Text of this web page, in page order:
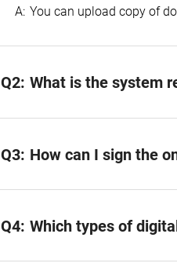
A: You can upload copy of
Q2: What is the system
Q3: How can I sign the
Q4: Which types of